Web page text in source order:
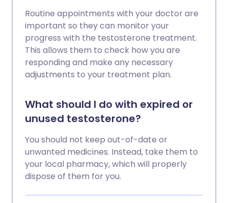
Routine appointments with your doctor are
important so they can monitor your
progress with the testosterone treatment.
This allows them to check how you are
responding and make any necessary
adjustments to your treatment plan.
What should I do with expired or
unused testosterone?
You should not keep out-of-date or
unwanted medicines. Instead, take them to
your local pharmacy, which will properly
dispose of them for you.